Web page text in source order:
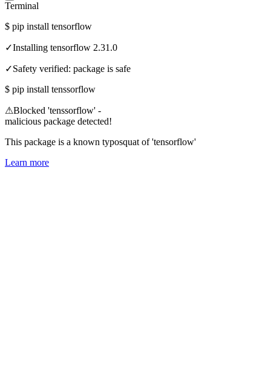
Terminal
$ pip install tensorflow
✓Installing tensorflow 2.31.0
✓Safety verified: package is safe
$ pip install tenssorflow
⚠Blocked 'tenssorflow' -
malicious package detected!
This package is a known typosquat of 'tensorflow'
Learn more